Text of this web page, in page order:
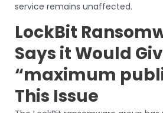
service remains unaffected.
LockBit
Says it Would
“maximum
This Issue